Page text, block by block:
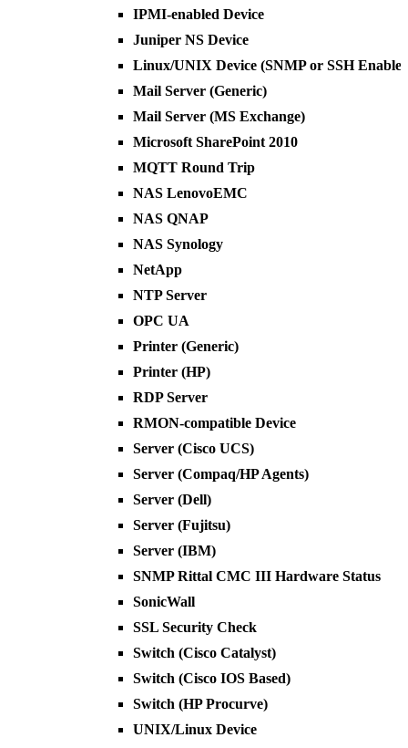
IPMI-enabled Device
Juniper NS Device
Linux/UNIX Device (SNMP or SSH
Mail Server (Generic)
Mail Server (MS Exchange)
Microsoft SharePoint 2010
MQTT Round Trip
NAS LenovoEMC
NAS QNAP
NAS Synology
NetApp
NTP Server
OPC UA
Printer (Generic)
Printer (HP)
RDP Server
RMON-compatible Device
Server (Cisco UCS)
Server (Compaq/HP Agents)
Server (Dell)
Server (Fujitsu)
Server (IBM)
SNMP Rittal CMC III Hardware Status
SonicWall
SSL Security Check
Switch (Cisco Catalyst)
Switch (Cisco IOS Based)
Switch (HP Procurve)
UNIX/Linux Device